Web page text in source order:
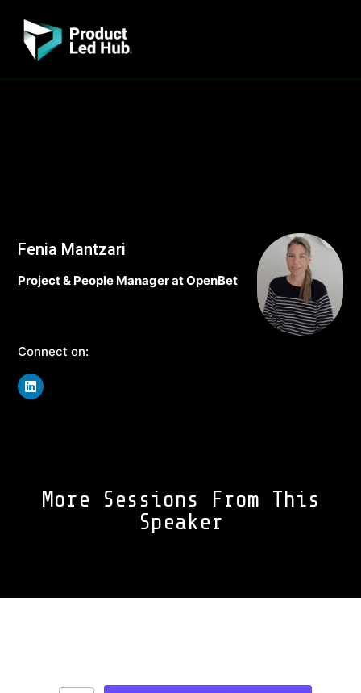
Fenia Mantzari
Project & People Manager at OpenBet
Connect on:
More Sessions From This
Speaker